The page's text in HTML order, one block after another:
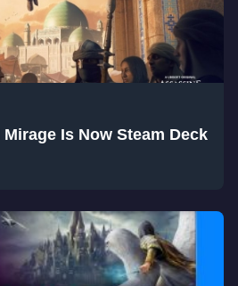
Is Now Steam Deck